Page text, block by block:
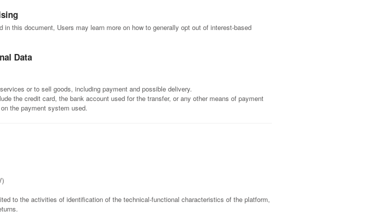
this document, Users may learn more on how to generally opt out of interest-based
Data
or to sell goods, including payment and possible delivery.
the credit card, the bank account used for the transfer, or any other means of payment
the payment system used.
to the activities of identification of the technical-functional characteristics of the platform,